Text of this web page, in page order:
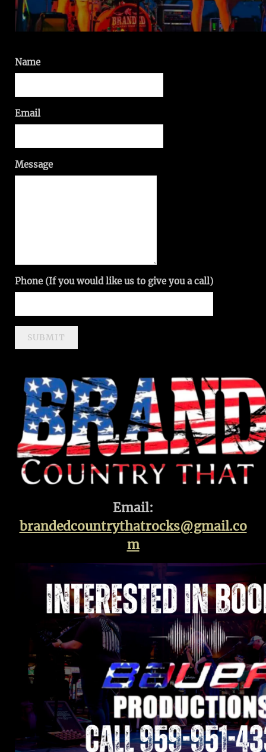
Name
Email
Message
Phone (If you would like us to give you a call)
SUBMIT
Email:
brandedcountrythatrocks@gmail.co
m